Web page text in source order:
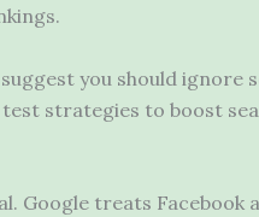
you should ignore
strategies to boost
Google treats